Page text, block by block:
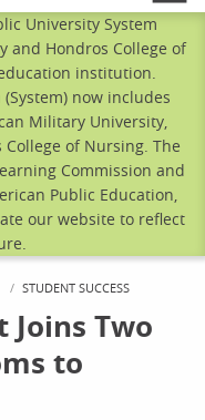
University System
and Hondros College of
institution.
now includes
Military University,
of Nursing. The
Commission and
Public Education,
our website to reflect
CURRENT:
STUDENT SUCCESS
Joins Two
to